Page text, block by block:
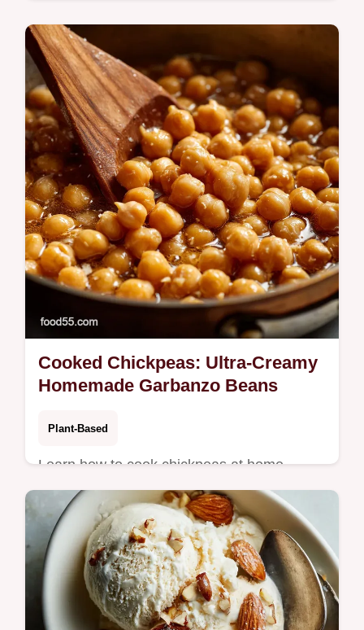
Learn how to cook Garbanzo Beans from
dry for superior flavour and texture. This
guide shows you how to cook chickpeas
from dry perfectly every time for the…
Cooked Chickpeas: Ultra-Creamy
Homemade Garbanzo Beans
Plant-Based
Learn how to cook chickpeas at home
perfectly using this simple stove-top
method. Achieve creamy cooked chickpeas
ideal for hummus or salads.